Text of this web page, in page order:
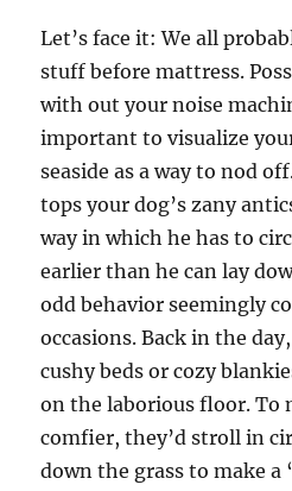
Let’s face it: We all
stuff before mattress.
with out your noise
important to visualize
seaside as a way to nod
tops your dog’s zany
way in which he has to
earlier than he can lay
odd behavior seemingly
occasions. Back in the
cushy beds or cozy
on the laborious floor. To
comfier, they’d stroll in
down the grass to make a